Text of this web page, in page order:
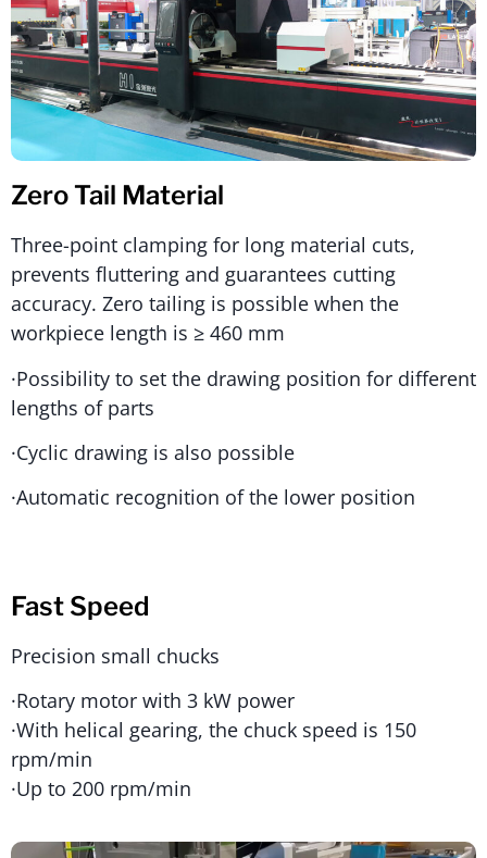
Zero Tail Material
Three-point clamping for long material cuts,
prevents fluttering and guarantees cutting
accuracy. Zero tailing is possible when the
workpiece length is ≥ 460 mm
·Possibility to set the drawing position for different
lengths of parts
·Cyclic drawing is also possible
·Automatic recognition of the lower position
Fast Speed
Precision small chucks
·Rotary motor with 3 kW power
·With helical gearing, the chuck speed is 150
rpm/min
·Up to 200 rpm/min